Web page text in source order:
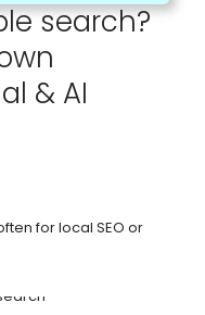
search?
& AI
for local SEO or